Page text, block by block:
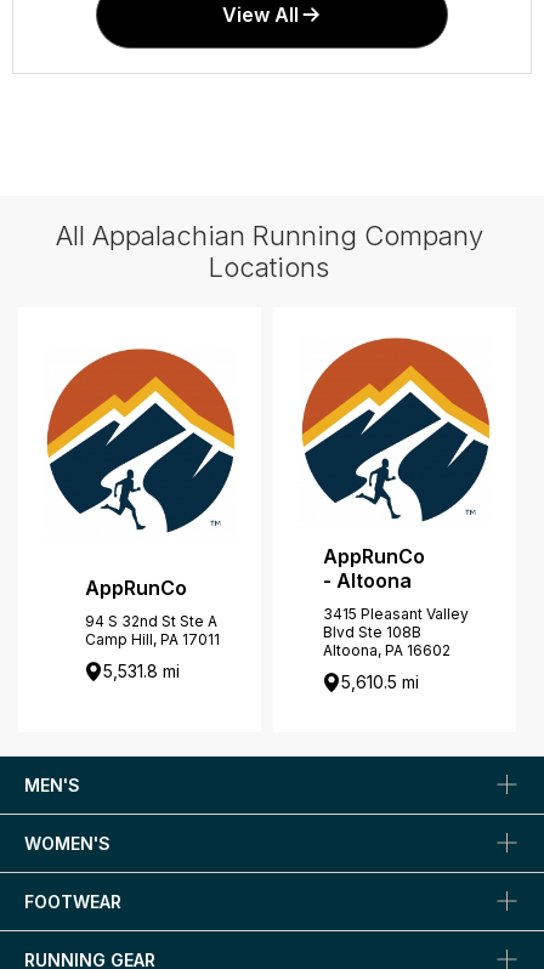
View All
All Appalachian Running Company
Locations
AppRunCo
94 S 32nd St Ste A
Camp Hill, PA 17011
5,531.8 mi
AppRunCo
- Altoona
3415 Pleasant Valley
Blvd Ste 108B
Altoona, PA 16602
5,610.5 mi
MEN'S
WOMEN'S
FOOTWEAR
RUNNING GEAR